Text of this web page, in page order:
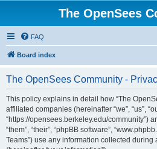
The OpenSees
FAQ
Board index
The OpenSees Community -
This policy explains in detail how “The
affiliated companies (hereinafter “we”, “us”,
“https://opensees.berkeley.edu/community”)
“them”, “their”, “phpBB software”,
Teams”) use any information collected during